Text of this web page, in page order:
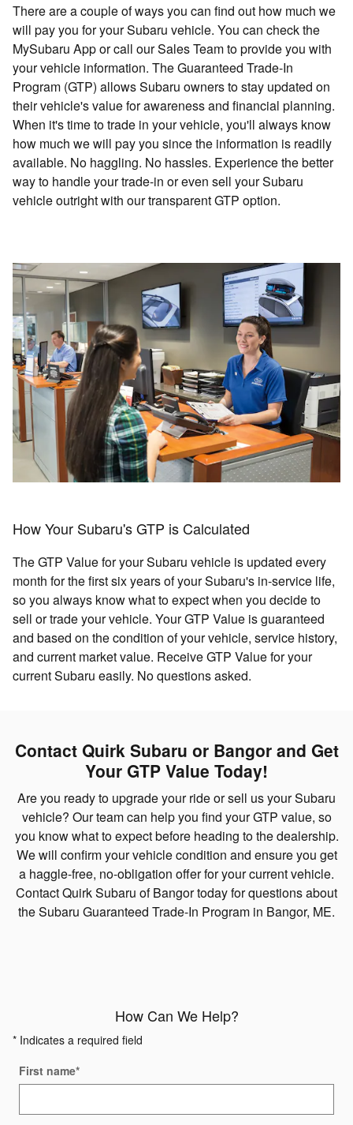
There are a couple of ways you can find out how much we
will pay you for your Subaru vehicle. You can check the
MySubaru App or call our Sales Team to provide you with
your vehicle information. The Guaranteed Trade-In
Program (GTP) allows Subaru owners to stay updated on
their vehicle's value for awareness and financial planning.
When it's time to trade in your vehicle, you'll always know
how much we will pay you since the information is readily
available. No haggling. No hassles. Experience the better
way to handle your trade-in or even sell your Subaru
vehicle outright with our transparent GTP option.
How Your Subaru's GTP is Calculated
The GTP Value for your Subaru vehicle is updated every
month for the first six years of your Subaru's in-service life,
so you always know what to expect when you decide to
sell or trade your vehicle. Your GTP Value is guaranteed
and based on the condition of your vehicle, service history,
and current market value. Receive GTP Value for your
current Subaru easily. No questions asked.
Contact Quirk Subaru or Bangor and Get
Your GTP Value Today!
Are you ready to upgrade your ride or sell us your Subaru
vehicle? Our team can help you find your GTP value, so
you know what to expect before heading to the dealership.
We will confirm your vehicle condition and ensure you get
a haggle-free, no-obligation offer for your current vehicle.
Contact Quirk Subaru of Bangor today for questions about
the Subaru Guaranteed Trade-In Program in Bangor, ME.
How Can We Help?
* Indicates a required field
First name*